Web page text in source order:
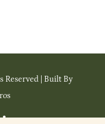
Reserved | Built By